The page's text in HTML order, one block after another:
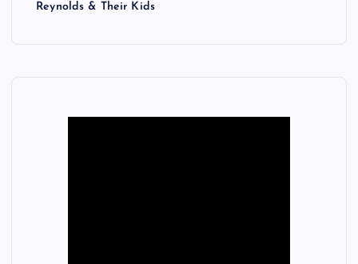
Reynolds & Their Kids